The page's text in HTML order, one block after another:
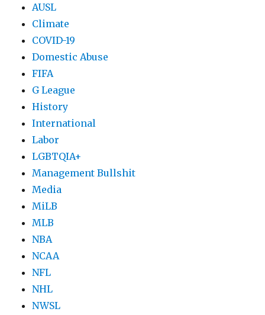
AUSL
Climate
COVID-19
Domestic Abuse
FIFA
G League
History
International
Labor
LGBTQIA+
Management Bullshit
Media
MiLB
MLB
NBA
NCAA
NFL
NHL
NWSL